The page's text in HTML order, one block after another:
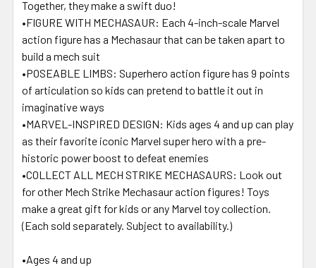
Together, they make a swift duo!
•FIGURE WITH MECHASAUR: Each 4-inch-scale Marvel
action figure has a Mechasaur that can be taken apart to
build a mech suit
•POSEABLE LIMBS: Superhero action figure has 9 points
of articulation so kids can pretend to battle it out in
imaginative ways
•MARVEL-INSPIRED DESIGN: Kids ages 4 and up can play
as their favorite iconic Marvel super hero with a pre-
historic power boost to defeat enemies
•COLLECT ALL MECH STRIKE MECHASAURS: Look out
for other Mech Strike Mechasaur action figures! Toys
make a great gift for kids or any Marvel toy collection.
(Each sold separately. Subject to availability.)
•Ages 4 and up